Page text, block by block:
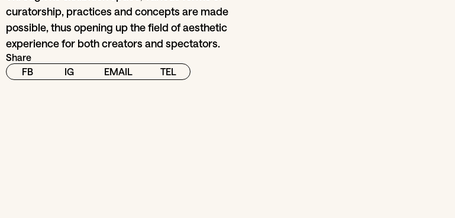
curatorship, practices and concepts are made
possible, thus opening up the field of aesthetic
experience for both creators and spectators.
Share
FB
IG EMAIL TEL